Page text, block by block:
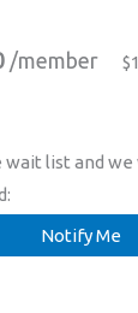
/member
list and